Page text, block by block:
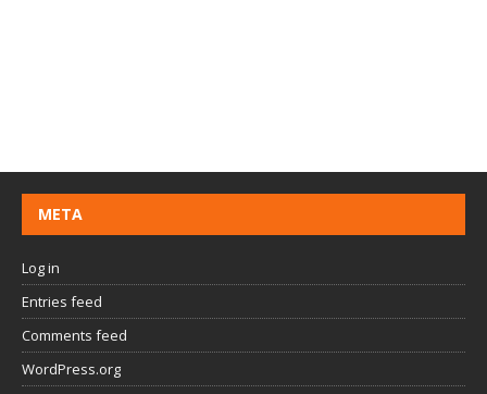
META
Log in
Entries feed
Comments feed
WordPress.org